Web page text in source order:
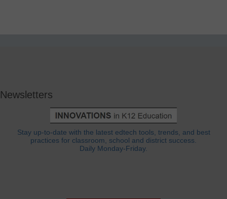
Newsletters
Stay up-to-date with the latest edtech tools, trends, and best
practices for classroom, school and district success.
Daily Monday-Friday.